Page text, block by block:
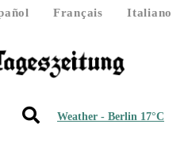
Français
Italiano
Weather - Berlin 17°C